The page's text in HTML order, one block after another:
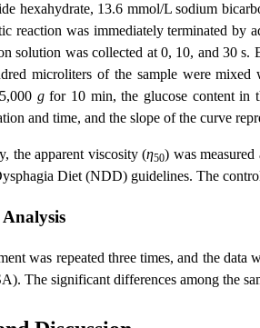
hexahydrate, 13.6 mmol/L sodium
reaction was immediately terminated
solution was collected at 0, 10, and 30
microliters of the sample were
gfor 10 min, the glucose content in
and time, and the slope of the curve
the apparent viscosity (η50) was
Diet (NDD) guidelines. The
was repeated three times, and the
The significant differences among the